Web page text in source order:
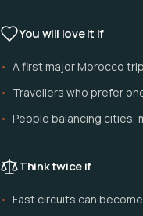
You will love it if
A first major Morocco trip
Travellers who prefer
People balancing cities,
Think twice if
Fast circuits can